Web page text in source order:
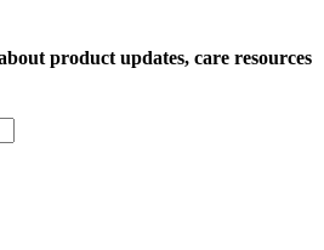
product updates, care resources